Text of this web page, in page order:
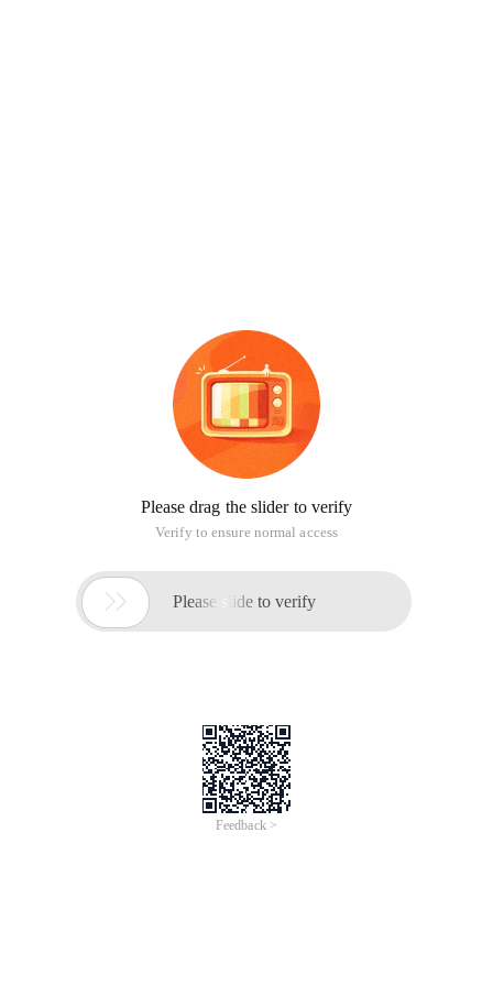
Please drag the slider to verify
Verify to ensure normal access
 Please slide to verify
Feedback >